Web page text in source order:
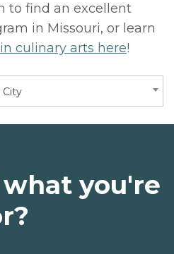
to find an excellent
in Missouri, or learn
culinary arts here!
City
you're